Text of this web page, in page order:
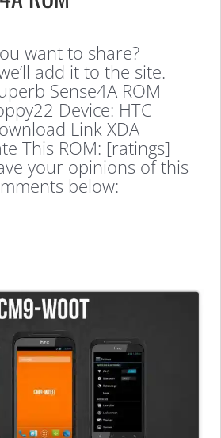
want to share?
add it to the site.
Sense4A ROM
Device: HTC
Link XDA
This ROM: [ratings]
your opinions of this
below: